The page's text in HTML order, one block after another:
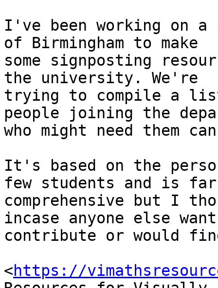
I've been working on
of Birmingham to make
some signposting
the university. We're
trying to compile a
people joining the
who might need them
It's based on the
few students and is
comprehensive but I
incase anyone else
contribute or would
<https://